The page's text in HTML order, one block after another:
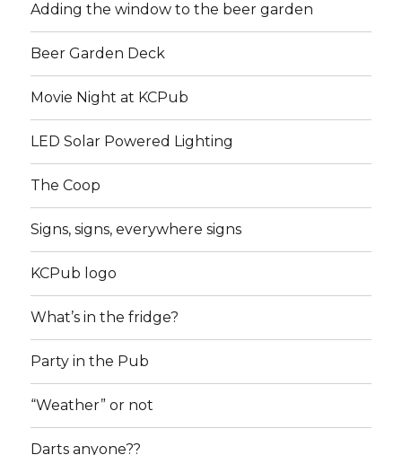
Adding the window to the beer garden
Beer Garden Deck
Movie Night at KCPub
LED Solar Powered Lighting
The Coop
Signs, signs, everywhere signs
KCPub logo
What’s in the fridge?
Party in the Pub
“Weather” or not
Darts anyone??